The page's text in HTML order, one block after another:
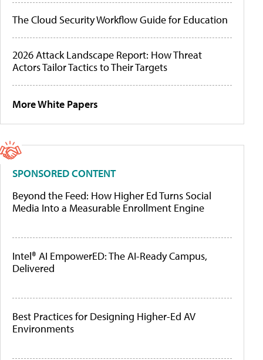
The Cloud Security Workflow Guide for Education
2026 Attack Landscape Report: How Threat
Actors Tailor Tactics to Their Targets
More White Papers
SPONSORED CONTENT
Beyond the Feed: How Higher Ed Turns Social
Media Into a Measurable Enrollment Engine
Intel® AI EmpowerED: The AI-Ready Campus,
Delivered
Best Practices for Designing Higher-Ed AV
Environments